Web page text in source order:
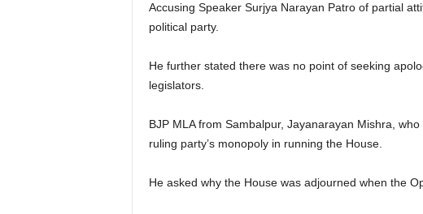
Accusing Speaker Surjya Narayan Patro of partial
political party.
He further stated there was no point of seeking
legislators.
BJP MLA from Sambalpur, Jayanarayan Mishra,
ruling party’s monopoly in running the House.
He asked why the House was adjourned when the